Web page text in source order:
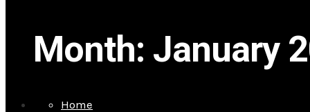
Month: January
Home